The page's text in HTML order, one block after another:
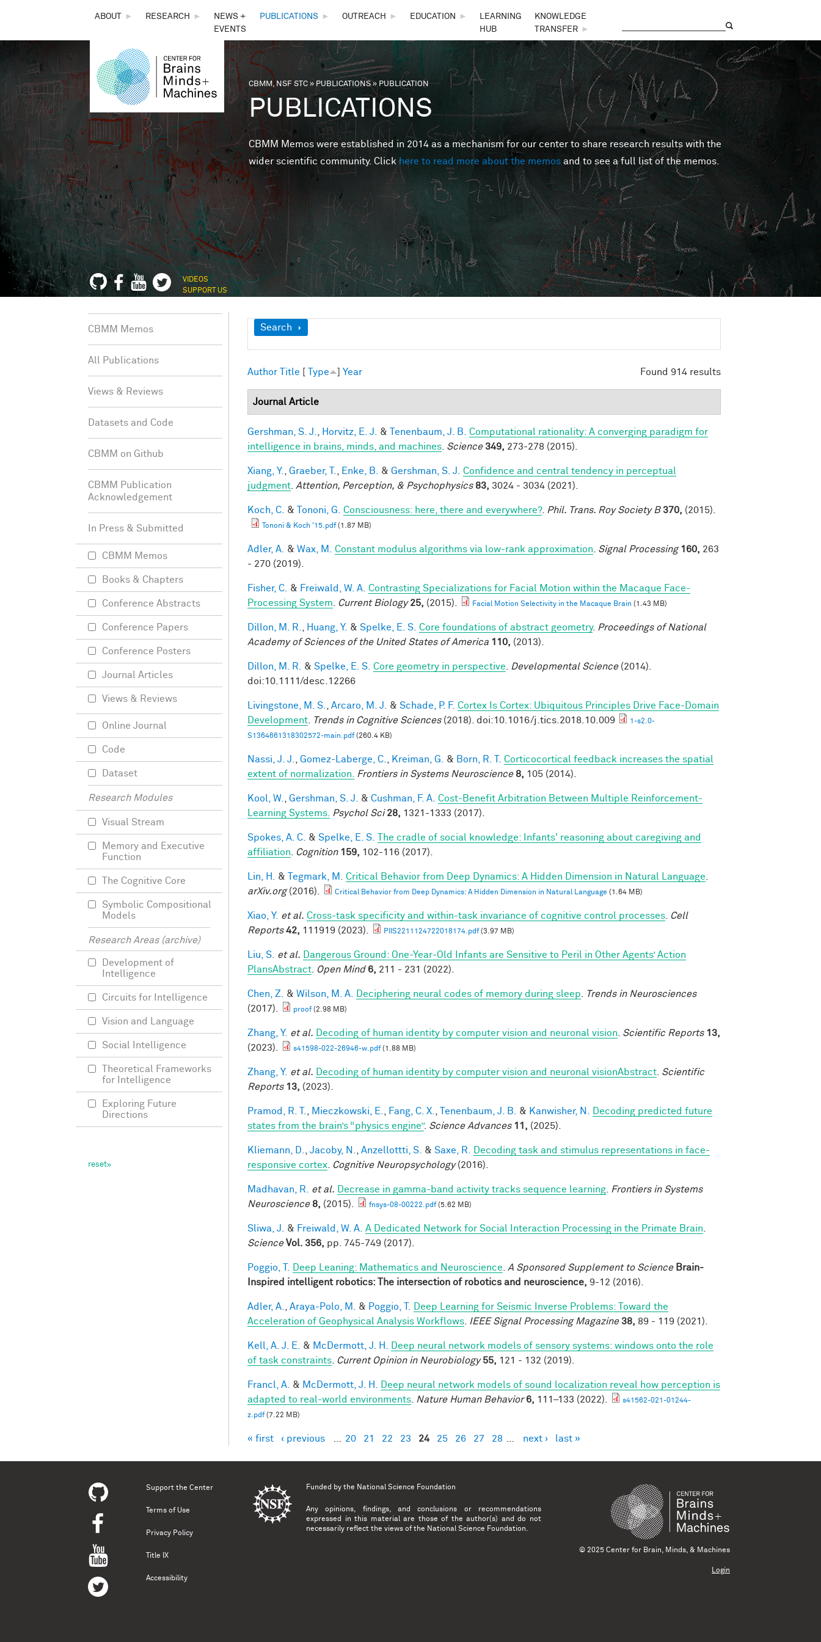
THE
CENTER
FOR
BRAINS,
MINDS &
MACHINES
ABOUT ► RESEARCH ►
NEWS +
EVENTS
PUBLICATIONS ► OUTREACH ► EDUCATION ►
LEARNING
HUB
KNOWLEDGE
TRANSFER
►
You are here
CBMM, NSF STC»PUBLICATIONS» PUBLICATION
PUBLICATIONS
CBMM Memos were established in 2014 as a mechanism for our center to share research results with the
wider scientific community. Clickhere to read more about the memos and to see a full list of the memos.
VIDEOS
SUPPORT US
Show
Search
Found 914 results
Author Title [ Type ] Year
Journal Article
Gershman, S. J. Horvitz, E. J. & Tenenbaum, J. B.
Computational rationality: A converging paradigm for
intelligence in brains, minds, and machines Science 349, 273-278 (2015).
Xiang, Y. Graeber, T. Enke, B. & Gershman, S. J.
Confidence and central tendency in perceptual
judgment Attention, Perception, & Psychophysics 83, 3024 - 3034 (2021).
Koch, C. & Tononi, G. Consciousness: here, there and everywhere?. Phil. Trans. Roy Society B 370, (2015).
Tononi & Koch '15.pdf(1.87 MB)
Adler, A. & Wax, M. Constant modulus algorithms via low-rank approximation Signal Processing 160, 263
- 270 (2019).
Fisher, C. & Freiwald, W. A. Contrasting Specializations for Facial Motion within the Macaque Face-
Processing System
Current Biology 25, (2015). Facial Motion Selectivity in the Macaque Brain (1.43 MB)
Dillon, M. R. Huang, Y. & Spelke, E. S. Core foundations of abstract geometry. Proceedings of National
Academy of Sciences of the United States of America 110, (2013).
Dillon, M. R. & Spelke, E. S. Core geometry in perspective Developmental Science(2014).
doi:10.1111/desc.12266
Livingstone, M. S. Arcaro, M. J. & Schade, P. F. Cortex Is Cortex: Ubiquitous Principles Drive Face-Domain
Development
Trends in Cognitive Sciences(2018). doi:10.1016/j.tics.2018.10.009
1-s2.0-
S1364661318302572-main.pdf(260.4 KB)
Nassi, J. J. Gomez-Laberge, C. Kreiman, G. & Born, R. T. Corticocortical feedback increases the spatial
extent of normalization.
Frontiers in Systems Neuroscience 8, 105 (2014).
Kool, W. Gershman, S. J. & Cushman, F. A. Cost-Benefit Arbitration Between Multiple Reinforcement-
Learning Systems.
Psychol Sci 28, 1321-1333 (2017).
Spokes, A. C. & Spelke, E. S. The cradle of social knowledge: Infants' reasoning about caregiving and
affiliation
Cognition 159, 102-116 (2017).
Lin, H. & Tegmark, M. Critical Behavior from Deep Dynamics: A Hidden Dimension in Natural Language
arXiv.org(2016). Critical Behavior from Deep Dynamics: A Hidden Dimension in Natural Language (1.64 MB)
Xiao, Y. et al. Cross-task specificity and within-task invariance of cognitive control processes
Cell
Reports 42, 111919 (2023). PIIS2211124722018174.pdf(3.97 MB)
Liu, S. et al. Dangerous Ground: One-Year-Old Infants are Sensitive to Peril in Other Agents’ Action
PlansAbstract
Open Mind 6, 211 - 231 (2022).
Chen, Z. & Wilson, M. A. Deciphering neural codes of memory during sleep
Trends in Neurosciences
(2017).
proof(2.98 MB)
Zhang, Y. et al. Decoding of human identity by computer vision and neuronal vision Scientific Reports 13,
(2023).
s41598-022-26946-w.pdf(1.88 MB)
Zhang, Y. et al. Decoding of human identity by computer vision and neuronal visionAbstract Scientific
Reports 13, (2023).
Pramod, R. T. Mieczkowski, E. Fang, C. X. Tenenbaum, J. B. & Kanwisher, N.
Decoding predicted future
states from the brain’s “physics engine”. Science Advances 11, (2025).
Kliemann, D. Jacoby, N. Anzellottti, S. & Saxe, R.
Decoding task and stimulus representations in face-
responsive cortex
Cognitive Neuropsychology(2016).
Madhavan, R. et al. Decrease in gamma-band activity tracks sequence learning
Frontiers in Systems
Neuroscience 8, (2015). fnsys-08-00222.pdf(5.62 MB)
Sliwa, J. & Freiwald, W. A. A Dedicated Network for Social Interaction Processing in the Primate Brain
Science Vol. 356, pp. 745-749 (2017).
Poggio, T. Deep Leaning: Mathematics and Neuroscience A Sponsored Supplement to Science Brain-
Inspired intelligent robotics: The intersection of robotics and neuroscience, 9-12 (2016).
Adler, A. Araya-Polo, M. & Poggio, T.
Deep Learning for Seismic Inverse Problems: Toward the
Acceleration of Geophysical Analysis Workflows
IEEE Signal Processing Magazine 38, 89 - 119 (2021).
Kell, A. J. E. & McDermott, J. H.
Deep neural network models of sensory systems: windows onto the role
of task constraints
Current Opinion in Neurobiology 55, 121 - 132 (2019).
Francl, A. & McDermott, J. H.
Deep neural network models of sound localization reveal how perception is
adapted to real-world environments
Nature Human Behavior 6, 111–133 (2022).
s41562-021-01244-
z.pdf(7.22 MB)
Pages
« first ‹ previous 20 21 22 23 24 25 26 27 28 next › last »
CBMM Memos
All Publications
Views & Reviews
Datasets and Code
CBMM on Github
CBMM Publication
Acknowledgement
In Press & Submitted
CBMM Memos
Books & Chapters
Conference Abstracts
Conference Papers
Conference Posters
Journal Articles
Views & Reviews
Online Journal
Code
Dataset
Research Modules
Visual Stream
Memory and Executive
Function
The Cognitive Core
Symbolic Compositional
Models
Research Areas (archive)
Development of
Intelligence
Circuits for Intelligence
Vision and Language
Social Intelligence
Theoretical Frameworks
for Intelligence
Exploring Future
Directions
Support the Center
Terms of Use
Privacy Policy
Title IX
Accessibility
Funded by the National Science Foundation
Any opinions, findings, and conclusions or recommendations
expressed in this material are those of the author(s) and do not
necessarily reflect the views of the National Science Foundation.
© 2025 Center for Brain, Minds, & Machines
Login